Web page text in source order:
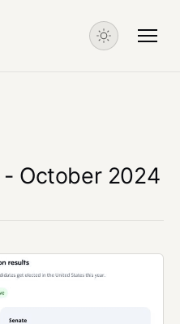
- October 2024